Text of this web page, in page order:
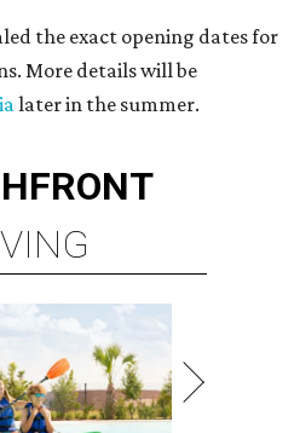
the exact opening dates for
More details will be
later in the summer.